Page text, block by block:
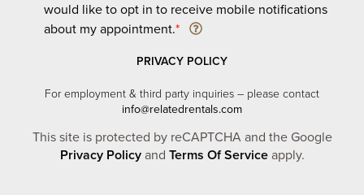
would like to opt in to receive mobile notifications
about my appointment.*
PRIVACY POLICY
For employment & third party inquiries – please contact
info@relatedrentals.com
This site is protected by reCAPTCHA and the Google
Privacy Policyand Terms Of Serviceapply.